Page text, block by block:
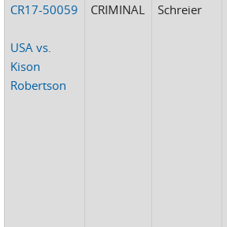
CR17-50059
USA vs.
Kison
Robertson
CRIMINAL Schreier